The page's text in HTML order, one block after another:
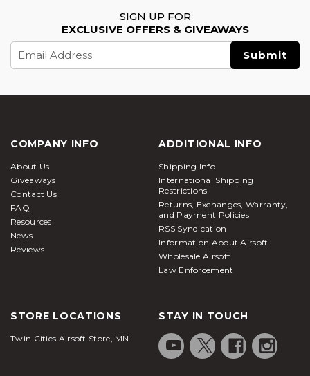
SIGN UP FOR
EXCLUSIVE OFFERS & GIVEAWAYS
Address
COMPANY INFO
About Us
Giveaways
Contact Us
FAQ
Resources
News
Reviews
ADDITIONAL INFO
Shipping Info
International Shipping
Restrictions
Returns, Exchanges, Warranty,
and Payment Policies
RSS Syndication
Information About Airsoft
Wholesale Airsoft
Law Enforcement
STORE LOCATIONS
Twin Cities Airsoft Store, MN
STAY IN TOUCH